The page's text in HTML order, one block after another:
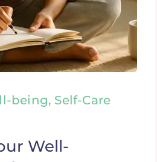
being, Self-Care
Well-